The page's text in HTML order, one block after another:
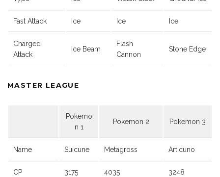
Fast Attack Ice Ice Ice
Charged
Attack
Ice Beam
Flash
Cannon
Stone Edge
MASTER LEAGUE
Pokemo
n 1
Pokemon 2 Pokemon 3
Name Suicune Metagross Articuno
CP 3175 4035 3248